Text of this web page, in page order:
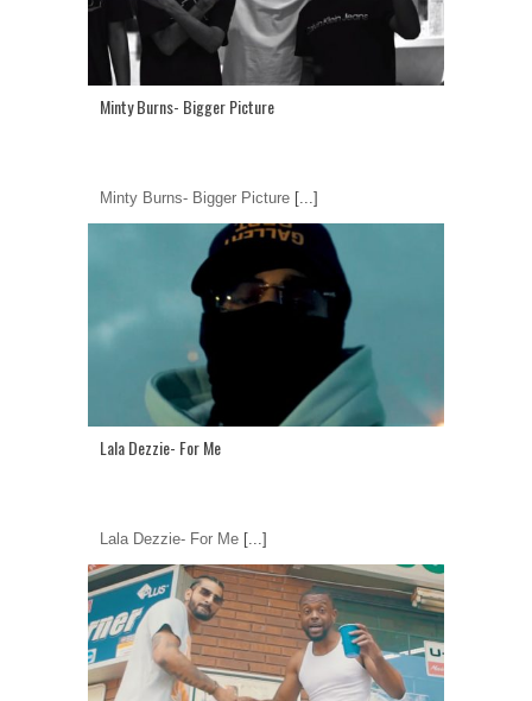
Minty Burns- Bigger Picture
Minty Burns- Bigger Picture [...]
Lala Dezzie- For Me
Lala Dezzie- For Me [...]